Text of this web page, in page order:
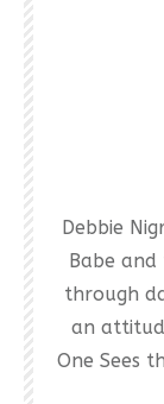
Debbie
Babe
through
an
One Sees